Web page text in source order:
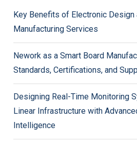
Key Benefits of Electronic Design
Manufacturing Services
Nework as a Smart Board
Standards, Certifications, and
Designing Real-Time Monitoring
Linear Infrastructure with
Intelligence